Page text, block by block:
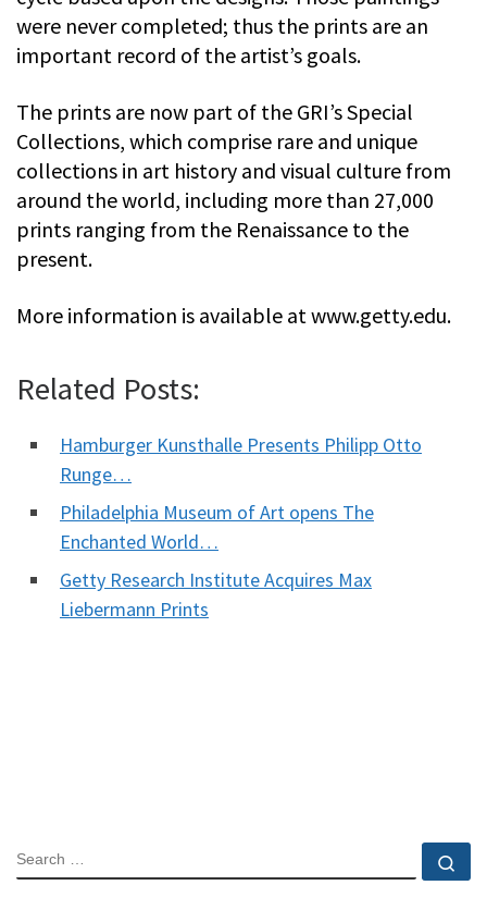
were never completed; thus the prints are an
important record of the artist’s goals.
The prints are now part of the GRI’s Special
Collections, which comprise rare and unique
collections in art history and visual culture from
around the world, including more than 27,000
prints ranging from the Renaissance to the
present.
More information is available at www.getty.edu.
Related Posts:
Hamburger Kunsthalle Presents Philipp Otto
Runge…
Philadelphia Museum of Art opens The
Enchanted World…
Getty Research Institute Acquires Max
Liebermann Prints
SEARCH